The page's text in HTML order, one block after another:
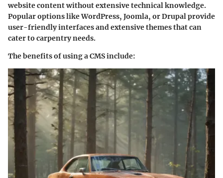
website content without extensive technical knowledge.
Popular options like WordPress, Joomla, or Drupal provide
user-friendly interfaces and extensive themes that can
cater to carpentry needs.
The benefits of using a CMS include: